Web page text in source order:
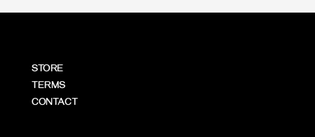
STORE
TERMS
CONTACT